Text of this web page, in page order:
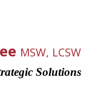
MSW, LCSW
Solutions